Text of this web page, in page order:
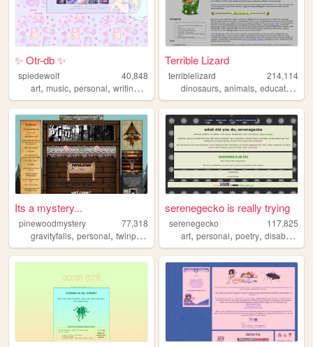
✨ Otr-db ✨
spiedewolf
40,848
art, music, personal, writing , characters
Terrible Lizard
terriblelizard
214,114
dinosaurs,animals,education
Its a mystery...
pinewoodmystery
77,318
gravityfalls, personal, twinpeaks ,blog
serenegecko is really trying
serenegecko
117,825
art,personal,poetry,disability